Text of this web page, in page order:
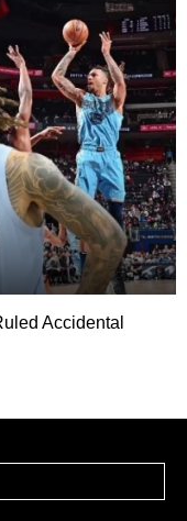
Accidental